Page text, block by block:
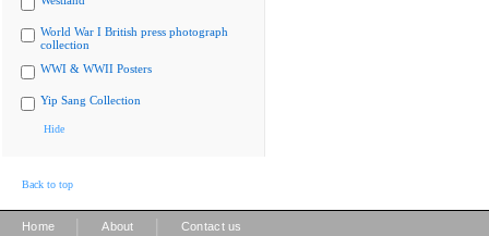
World War I British press photograph
collection
WWI & WWII Posters
Yip Sang Collection
Hide
Back to top
Home About Contact us